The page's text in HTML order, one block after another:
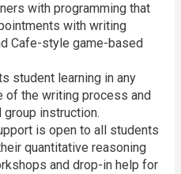
with programming that
with writing
Cafe-style game-based
student learning in any
of the writing process and
instruction.
is open to all students
quantitative reasoning
and drop-in help for